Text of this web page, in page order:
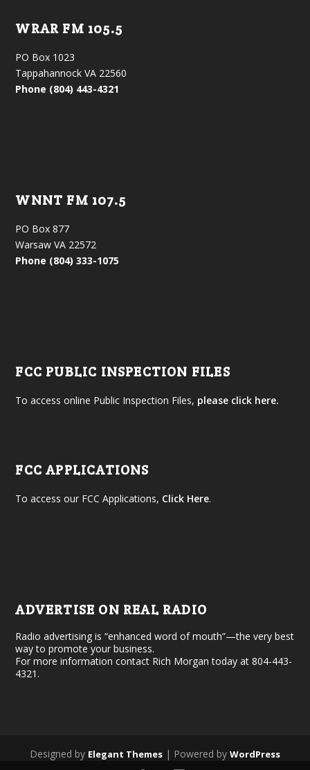
WRAR FM 105.5
PO Box 1023
Tappahannock VA 22560
Phone (804) 443-4321
WNNT FM 107.5
PO Box 877
Warsaw VA 22572
Phone (804) 333-1075
FCC PUBLIC INSPECTION FILES
To access online Public Inspection Files, please click here.
FCC APPLICATIONS
To access our FCC Applications, Click Here.
ADVERTISE ON REAL RADIO
Radio advertising is “enhanced word of mouth”—the very best
way to promote your business.
For more information contact Rich Morgan today at 804-443-
4321.
Designed by Elegant Themes | Powered by WordPress